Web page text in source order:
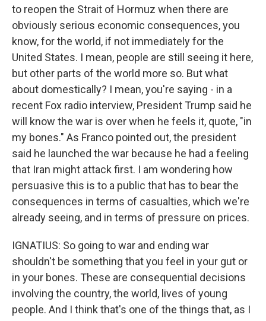
to reopen the Strait of Hormuz when there are
obviously serious economic consequences, you
know, for the world, if not immediately for the
United States. I mean, people are still seeing it here,
but other parts of the world more so. But what
about domestically? I mean, you're saying - in a
recent Fox radio interview, President Trump said he
will know the war is over when he feels it, quote, "in
my bones." As Franco pointed out, the president
said he launched the war because he had a feeling
that Iran might attack first. I am wondering how
persuasive this is to a public that has to bear the
consequences in terms of casualties, which we're
already seeing, and in terms of pressure on prices.
IGNATIUS: So going to war and ending war
shouldn't be something that you feel in your gut or
in your bones. These are consequential decisions
involving the country, the world, lives of young
people. And I think that's one of the things that, as I